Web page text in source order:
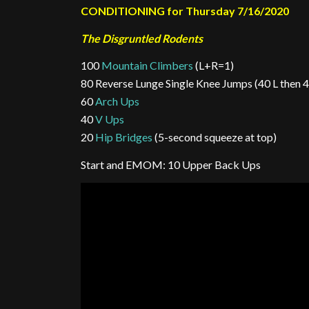
CONDITIONING for Thursday 7/16/2020
The Disgruntled Rodents
100Mountain Climbers (L+R=1)
80 Reverse Lunge Single Knee Jumps (40 L then
60Arch Ups
40V Ups
20Hip Bridges (5-second squeeze at top)
Start and EMOM: 10 Upper Back Ups